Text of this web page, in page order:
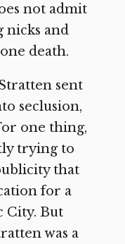
not admit
nicks and
death.
sent
seclusion,
one thing,
trying to
that
for a
City. But
was a